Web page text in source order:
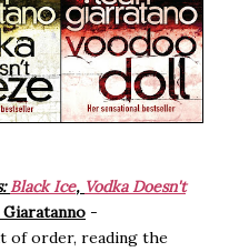
Black Ice, Vodka Doesn't
Giaratanno -
of order, reading the